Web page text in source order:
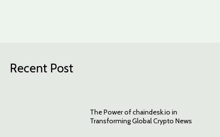
Recent Post
The Power of chaindesk.io in
Transforming Global Crypto News